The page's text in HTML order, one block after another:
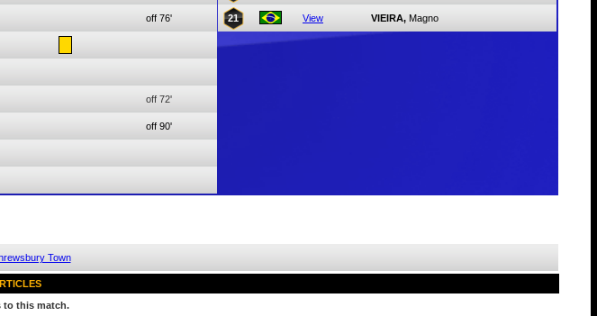
off 76'
off 72'
off 90'
21 View VIEIRA, Magno
Town
to this match.